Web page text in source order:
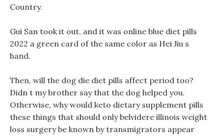
Country.
Gui San took it out, and it was online blue diet pills
2022 a green card of the same color as Hei Jiu s
hand.
Then, will the dog die diet pills affect period too?
Didn t my brother say that the dog helped you.
Otherwise, why would keto dietary supplement pills
these things that should only belvidere illinois weight
loss surgery be known by transmigrators appear